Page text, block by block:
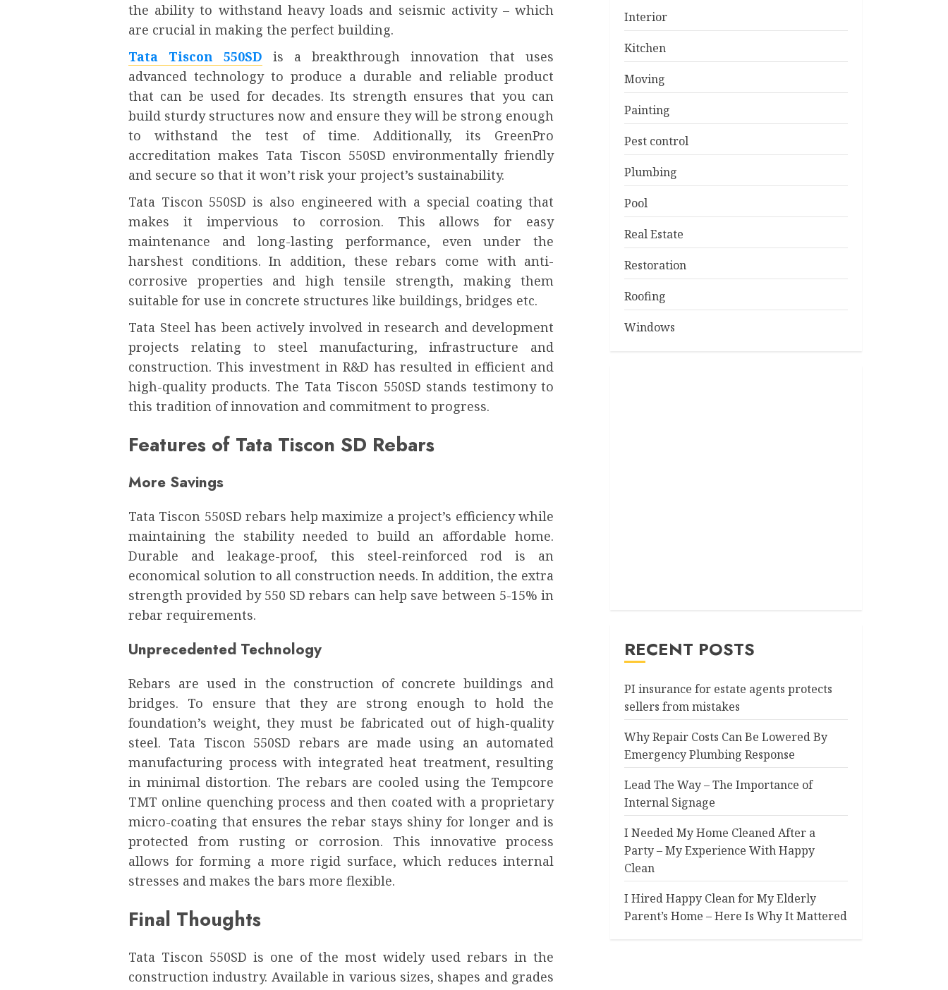
the ability to withstand heavy loads and seismic activity – which
are crucial in making the perfect building.
Tata Tiscon 550SD is a breakthrough innovation that uses
advanced technology to produce a durable and reliable product
that can be used for decades. Its strength ensures that you can
build sturdy structures now and ensure they will be strong enough
to withstand the test of time. Additionally, its GreenPro
accreditation makes Tata Tiscon 550SD environmentally friendly
and secure so that it won’t risk your project’s sustainability.
Tata Tiscon 550SD is also engineered with a special coating that
makes it impervious to corrosion. This allows for easy
maintenance and long-lasting performance, even under the
harshest conditions. In addition, these rebars come with anti-
corrosive properties and high tensile strength, making them
suitable for use in concrete structures like buildings, bridges etc.
Tata Steel has been actively involved in research and development
projects relating to steel manufacturing, infrastructure and
construction. This investment in R&D has resulted in efficient and
high-quality products. The Tata Tiscon 550SD stands testimony to
this tradition of innovation and commitment to progress.
Features of Tata Tiscon SD Rebars
More Savings
Tata Tiscon 550SD rebars help maximize a project’s efficiency while
maintaining the stability needed to build an affordable home.
Durable and leakage-proof, this steel-reinforced rod is an
economical solution to all construction needs. In addition, the extra
strength provided by 550 SD rebars can help save between 5-15% in
rebar requirements.
Unprecedented Technology
Rebars are used in the construction of concrete buildings and
bridges. To ensure that they are strong enough to hold the
foundation’s weight, they must be fabricated out of high-quality
steel. Tata Tiscon 550SD rebars are made using an automated
manufacturing process with integrated heat treatment, resulting
in minimal distortion. The rebars are cooled using the Tempcore
TMT online quenching process and then coated with a proprietary
micro-coating that ensures the rebar stays shiny for longer and is
protected from rusting or corrosion. This innovative process
allows for forming a more rigid surface, which reduces internal
stresses and makes the bars more flexible.
Final Thoughts
Tata Tiscon 550SD is one of the most widely used rebars in the
construction industry. Available in various sizes, shapes and grades
Interior
Kitchen
Moving
Painting
Pest control
Plumbing
Pool
Real Estate
Restoration
Roofing
Windows
RECENT POSTS
PI insurance for estate agents protects
sellers from mistakes
Why Repair Costs Can Be Lowered By
Emergency Plumbing Response
Lead The Way – The Importance of
Internal Signage
I Needed My Home Cleaned After a
Party – My Experience With Happy
Clean
I Hired Happy Clean for My Elderly
Parent’s Home – Here Is Why It Mattered